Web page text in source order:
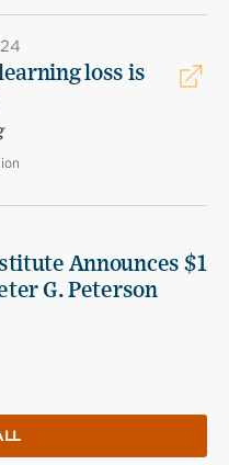
loss is
Announces $1
G. Peterson